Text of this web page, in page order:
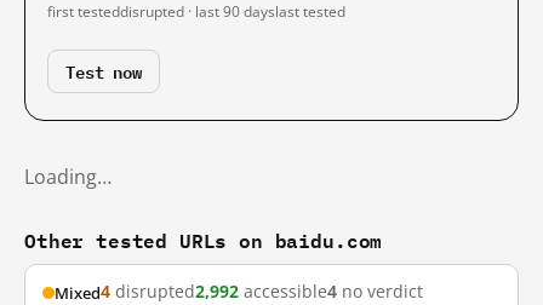
first testeddisrupted · last 90 dayslast tested
Test now
Loading…
Other tested URLs on baidu.com
Mixed4 disrupted2,992 accessible4 no verdict